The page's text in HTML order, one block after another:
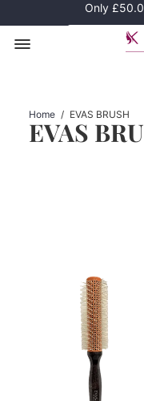
Only
Home / EVAS BRUSH
EVAS